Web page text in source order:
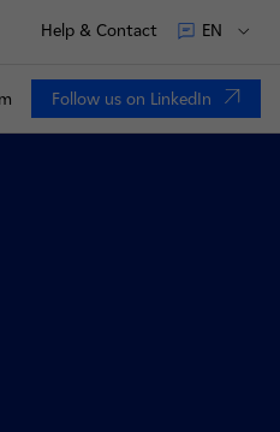
Help & Contact EN
Follow us on LinkedIn
nouvel onglet